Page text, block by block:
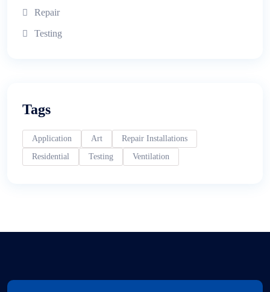
Repair
Testing
Tags
Application Art
Repair Installations
Residential
Testing Ventilation